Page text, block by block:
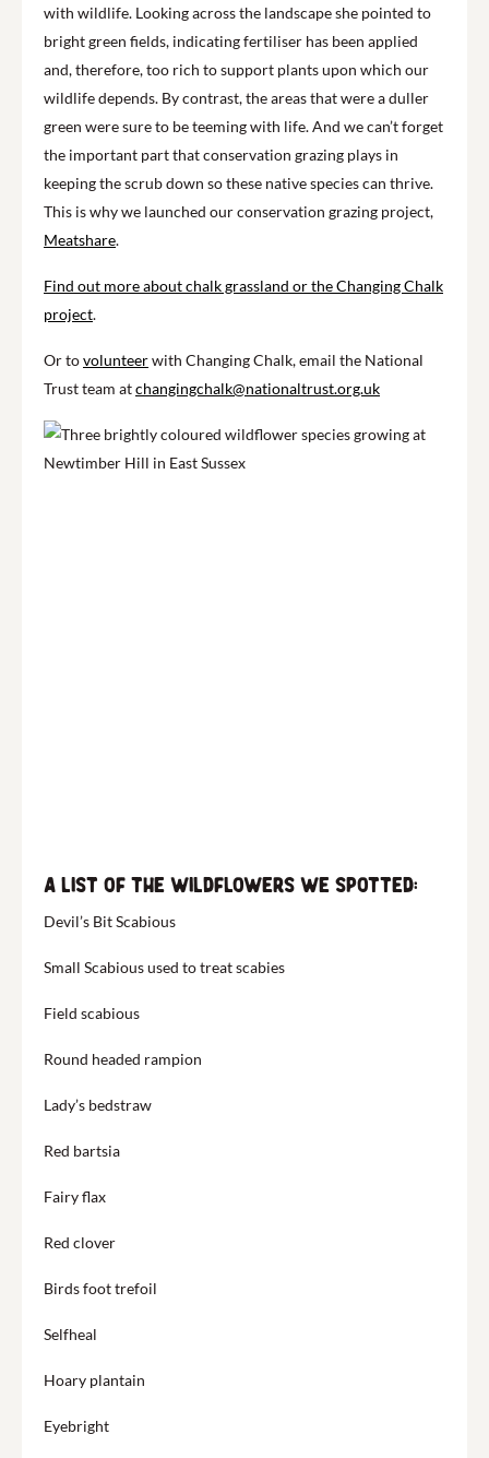
with wildlife. Looking across the landscape she pointed to
bright green fields, indicating fertiliser has been applied
and, therefore, too rich to support plants upon which our
wildlife depends. By contrast, the areas that were a duller
green were sure to be teeming with life. And we can’t forget
the important part that conservation grazing plays in
keeping the scrub down so these native species can thrive.
This is why we launched our conservation grazing project,
Meatshare.
Find out more about chalk grassland or the Changing Chalk
project.
Or tovolunteerwith Changing Chalk, email the National
Trust team atchangingchalk@nationaltrust.org.uk
A list of the wildflowers we spotted:
Devil’s Bit Scabious
Small Scabious used to treat scabies
Field scabious
Round headed rampion
Lady’s bedstraw
Red bartsia
Fairy flax
Red clover
Birds foot trefoil
Selfheal
Hoary plantain
Eyebright